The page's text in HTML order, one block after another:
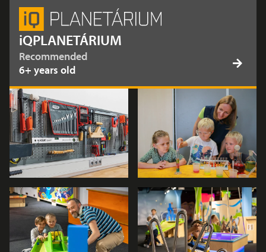
iQPLANETÁRIUM
Recommended
6+ years old